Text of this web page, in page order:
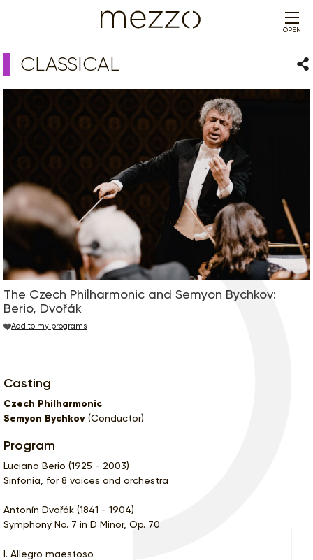
OPEN
CLASSICAL
The Czech Philharmonic and Semyon Bychkov:
Berio, Dvořák
Add to my programs
Casting
Czech Philharmonic
Semyon Bychkov (Conductor)
Program
Luciano Berio (1925 - 2003)
Sinfonia, for 8 voices and orchestra
Antonín Dvořák (1841 - 1904)
Symphony No. 7 in D Minor, Op. 70
I. Allegro maestoso